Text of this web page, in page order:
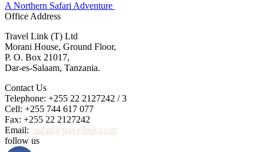
A Northern Safari Adventure
Office Address
Travel Link (T) Ltd
Morani House, Ground Floor,
P. O. Box 21017,
Dar-es-Salaam, Tanzania.
Contact Us
Telephone: +255 22 2127242 / 3
Cell: +255 744 617 077
Fax: +255 22 2127242
Email: safari@travellink.co.tz
follow us